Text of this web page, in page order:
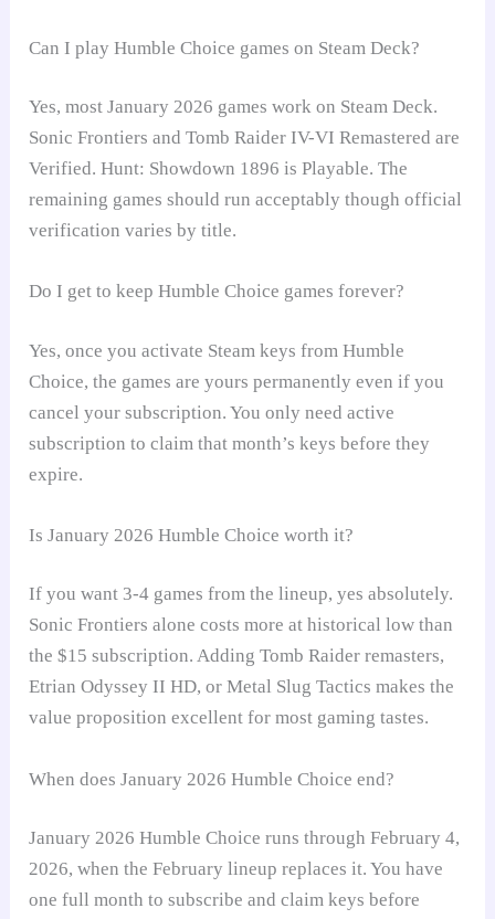
Can I play Humble Choice games on Steam Deck?
Yes, most January 2026 games work on Steam Deck.
Sonic Frontiers and Tomb Raider IV-VI Remastered are
Verified. Hunt: Showdown 1896 is Playable. The
remaining games should run acceptably though official
verification varies by title.
Do I get to keep Humble Choice games forever?
Yes, once you activate Steam keys from Humble
Choice, the games are yours permanently even if you
cancel your subscription. You only need active
subscription to claim that month’s keys before they
expire.
Is January 2026 Humble Choice worth it?
If you want 3-4 games from the lineup, yes absolutely.
Sonic Frontiers alone costs more at historical low than
the $15 subscription. Adding Tomb Raider remasters,
Etrian Odyssey II HD, or Metal Slug Tactics makes the
value proposition excellent for most gaming tastes.
When does January 2026 Humble Choice end?
January 2026 Humble Choice runs through February 4,
2026, when the February lineup replaces it. You have
one full month to subscribe and claim keys before